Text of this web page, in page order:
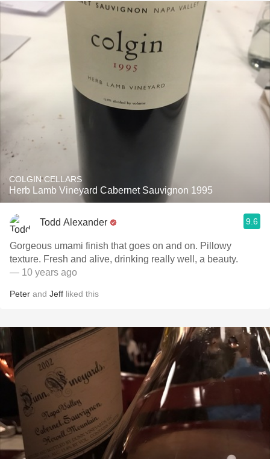
COLGIN CELLARS
Herb Lamb Vineyard Cabernet Sauvignon 1995
Todd Alexander 9.6
Gorgeous umami finish that goes on and on. Pillowy
texture. Fresh and alive, drinking really well, a beauty.
— 10 years ago
Peter and Jeff liked this